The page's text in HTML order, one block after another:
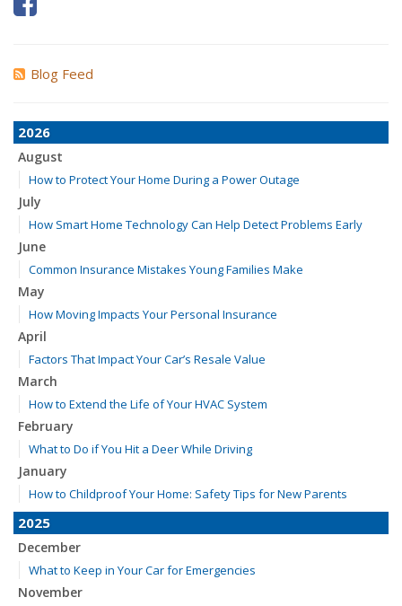
Blog Feed
2026
August
How to Protect Your Home During a Power Outage
July
How Smart Home Technology Can Help Detect Problems Early
June
Common Insurance Mistakes Young Families Make
May
How Moving Impacts Your Personal Insurance
April
Factors That Impact Your Car’s Resale Value
March
How to Extend the Life of Your HVAC System
February
What to Do if You Hit a Deer While Driving
January
How to Childproof Your Home: Safety Tips for New Parents
2025
December
What to Keep in Your Car for Emergencies
November